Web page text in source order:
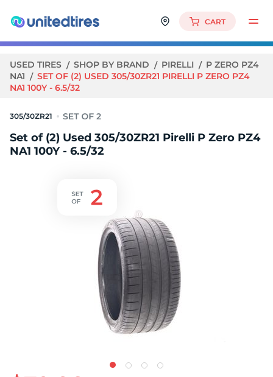
CART
USED TIRES SHOP BY BRAND PIRELLI
P ZERO PZ4
NA1
SET OF (2) USED 305/30ZR21 PIRELLI P ZERO PZ4
NA1 100Y - 6.5/32
305/30ZR21
Set of (2) Used 305/30ZR21 Pirelli P Zero PZ4
NA1 100Y - 6.5/32